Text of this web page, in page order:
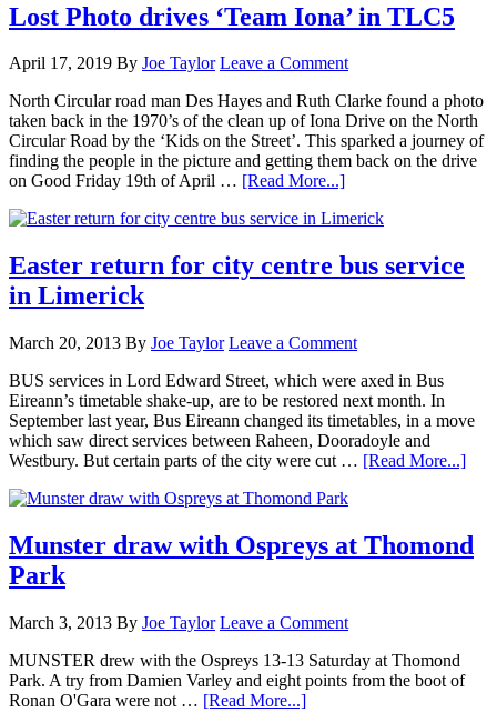
Lost Photo drives ‘Team Iona’ in TLC5
April 17, 2019 By Joe Taylor Leave a Comment
North Circular road man Des Hayes and Ruth Clarke found a photo
taken back in the 1970’s of the clean up of Iona Drive on the North
Circular Road by the ‘Kids on the Street’. This sparked a journey of
finding the people in the picture and getting them back on the drive
on Good Friday 19th of April … [Read More...]
Easter return for city centre bus service
in Limerick
March 20, 2013 By Joe Taylor Leave a Comment
BUS services in Lord Edward Street, which were axed in Bus
Eireann’s timetable shake-up, are to be restored next month. In
September last year, Bus Eireann changed its timetables, in a move
which saw direct services between Raheen, Dooradoyle and
Westbury. But certain parts of the city were cut … [Read More...]
Munster draw with Ospreys at Thomond
Park
March 3, 2013 By Joe Taylor Leave a Comment
MUNSTER drew with the Ospreys 13-13 Saturday at Thomond
Park. A try from Damien Varley and eight points from the boot of
Ronan O'Gara were not … [Read More...]